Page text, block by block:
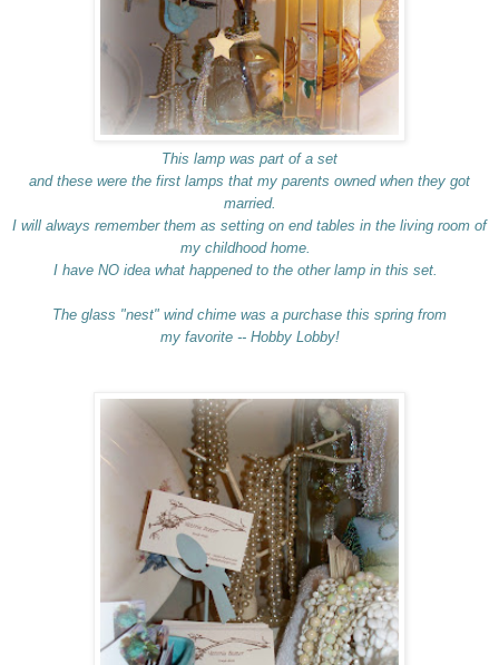
This lamp was part of a set
and these were the first lamps that my parents owned when they got
married.
I will always remember them as setting on end tables in the living room of
my childhood home.
I have NO idea what happened to the other lamp in this set.
The glass "nest" wind chime was a purchase this spring from
my favorite -- Hobby Lobby!